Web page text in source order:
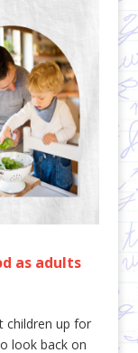
as adults
children up for
look back on